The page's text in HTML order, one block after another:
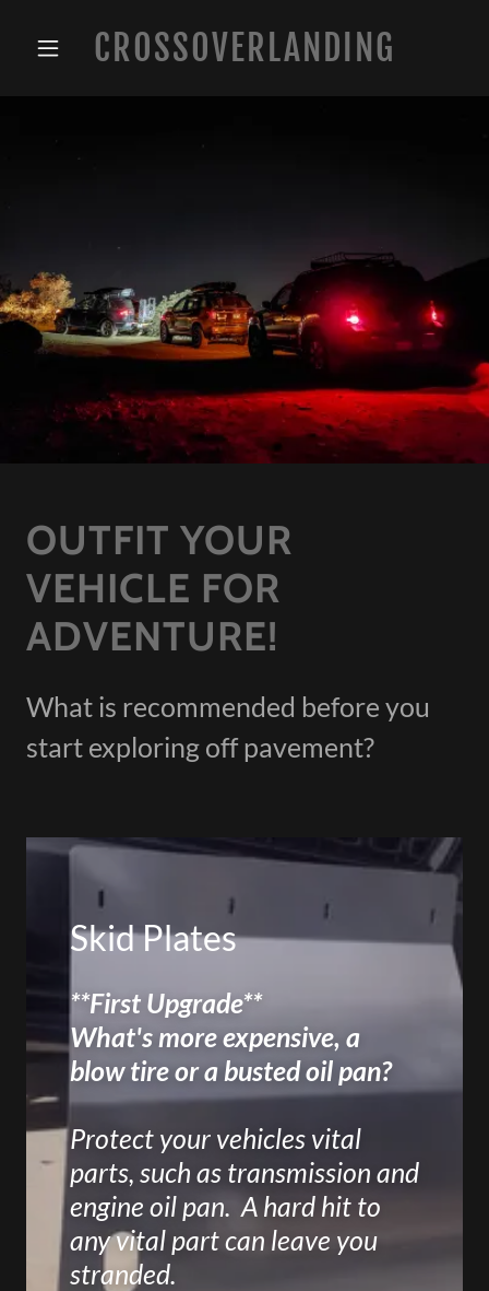
CROSSOVERLANDING
OUTFIT YOUR
VEHICLE FOR
ADVENTURE!
What is recommended before you
start exploring off pavement?
Skid Plates
**First Upgrade**
What's more expensive, a
blow tire or a busted oil pan?
Protect your vehicles vital
parts, such as transmission and
engine oil pan. A hard hit to
any vital part can leave you
stranded.